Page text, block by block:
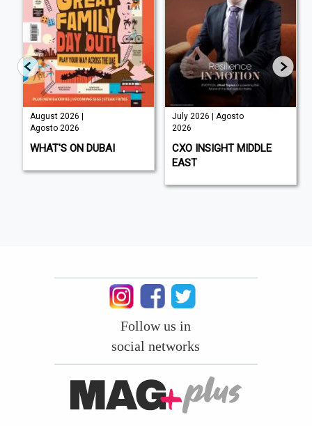
August 2026 |
Agosto 2026
WHAT'S ON DUBAI
July 2026 | Agosto
2026
CXO INSIGHT MIDDLE
EAST
Follow us in
social networks